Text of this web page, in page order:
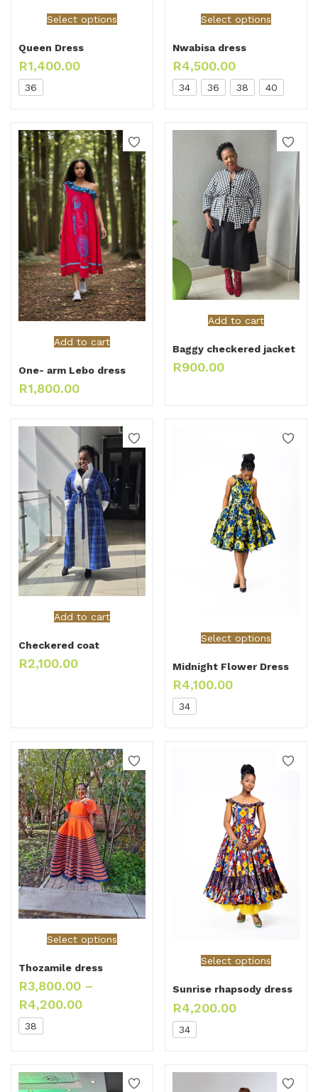
Select options
Queen Dress
R1,400.00
36
Select options
Nwabisa dress
R4,500.00
34 36 38 40
Add to cart
One- arm Lebo dress
R1,800.00
Add to cart
Baggy checkered jacket
R900.00
Add to cart
Checkered coat
R2,100.00
Select options
Midnight Flower Dress
R4,100.00
34
Select options
Thozamile dress
R3,800.00 –
R4,200.00
38
Select options
Sunrise rhapsody dress
R4,200.00
34